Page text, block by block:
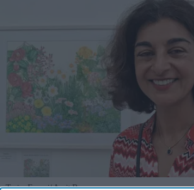
Tazim Essani Amit Roy